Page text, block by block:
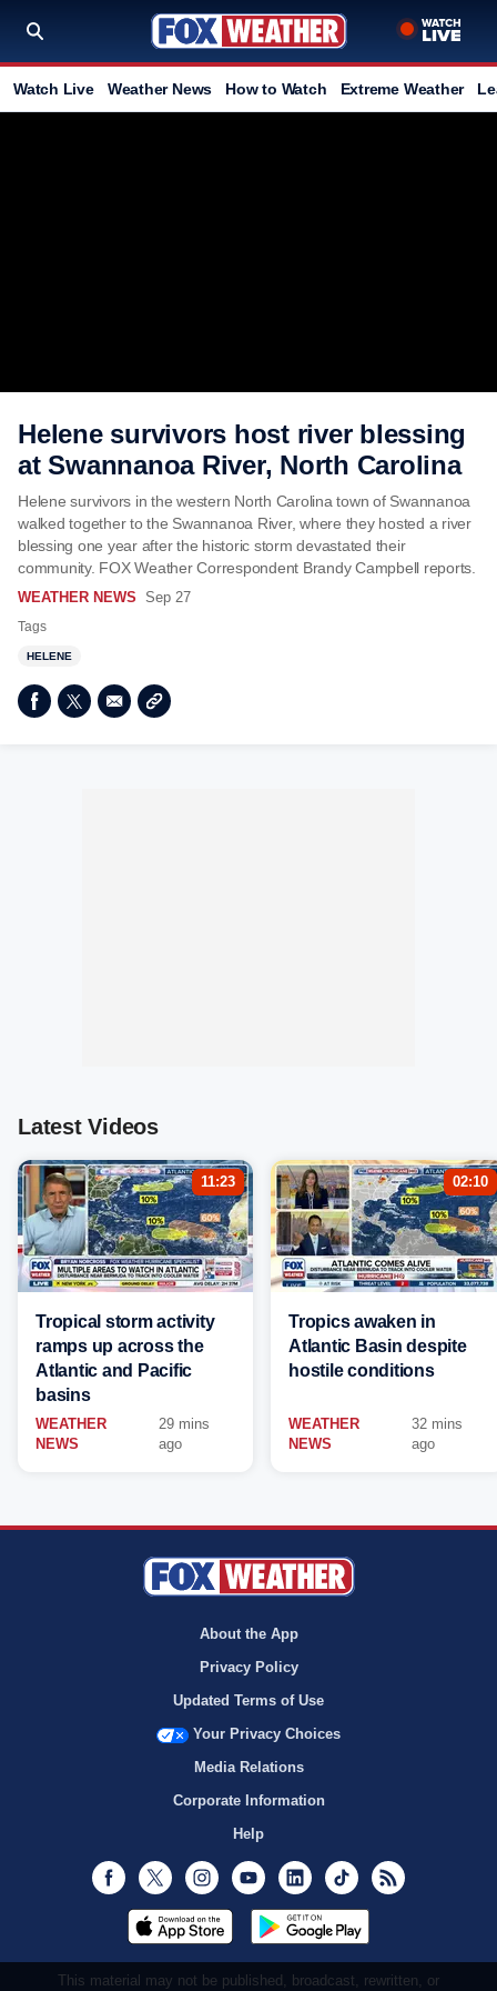
Watch Live Weather News How to Watch Extreme Weather
Helene survivors host river blessing
at Swannanoa River, North Carolina
Helene survivors in the western North Carolina town of Swannanoa
walked together to the Swannanoa River, where they hosted a river
blessing one year after the historic storm devastated their
community. FOX Weather Correspondent Brandy Campbell reports.
WEATHER NEWS Sep 27
Tags
HELENE
Latest Videos
11:23
Tropical storm activity
ramps up across the
Atlantic and Pacific
basins
WEATHER
NEWS
29 mins
ago
02:10
Tropics awaken in
Atlantic Basin despite
hostile conditions
WEATHER
NEWS
32 mins
ago
About the App
Privacy Policy
Updated Terms of Use
Your Privacy Choices
Media Relations
Corporate Information
Help
Facebook
Twitter InstagramYoutubeLinkedInTikTok
This material may not be published, broadcast, rewritten, or